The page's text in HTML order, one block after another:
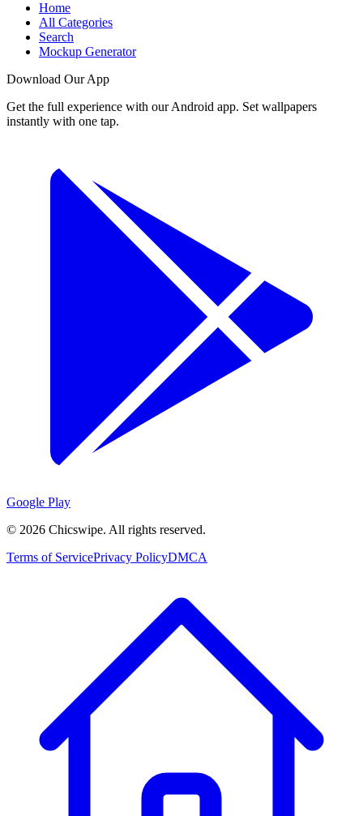
Home
All Categories
Search
Mockup Generator
Download Our App
Get the full experience with our Android app. Set wallpapers
instantly with one tap.
Google Play
© 2026 Chicswipe. All rights reserved.
Terms of ServicePrivacy PolicyDMCA